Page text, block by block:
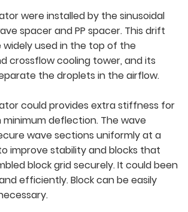
were installed by the sinusoidal
spacer and PP spacer. This drift
widely used in the top of the
crossflow cooling tower, and its
the droplets in the airflow.
could provides extra stiffness for
minimum deflection. The wave
wave sections uniformly at a
improve stability and blocks that
block grid securely. It could been
efficiently. Block can be easily